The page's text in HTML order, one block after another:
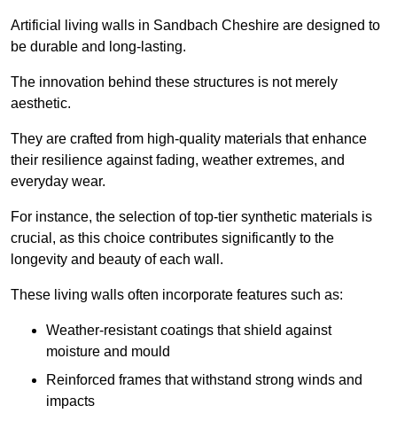
Artificial living walls in Sandbach Cheshire are designed to
be durable and long-lasting.
The innovation behind these structures is not merely
aesthetic.
They are crafted from high-quality materials that enhance
their resilience against fading, weather extremes, and
everyday wear.
For instance, the selection of top-tier synthetic materials is
crucial, as this choice contributes significantly to the
longevity and beauty of each wall.
These living walls often incorporate features such as:
Weather-resistant coatings that shield against
moisture and mould
Reinforced frames that withstand strong winds and
impacts